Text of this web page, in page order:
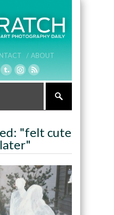
/ ABOUT
"felt cute